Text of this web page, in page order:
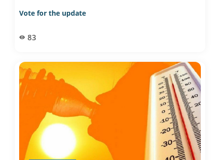
Vote for the update
83